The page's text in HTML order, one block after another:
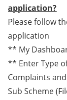
application?
Please follow
application
** My
** Enter Type
Complaints
Sub Scheme